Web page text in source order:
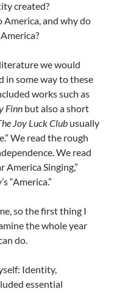
created?
America, and why do
we would
in some way to these
works such as
Finnbut also a short
Joy Luck Clubusually
We read the rough
We read
America Singing,”
“America.”
so the first thing I
the whole year
do.
Identity,
essential